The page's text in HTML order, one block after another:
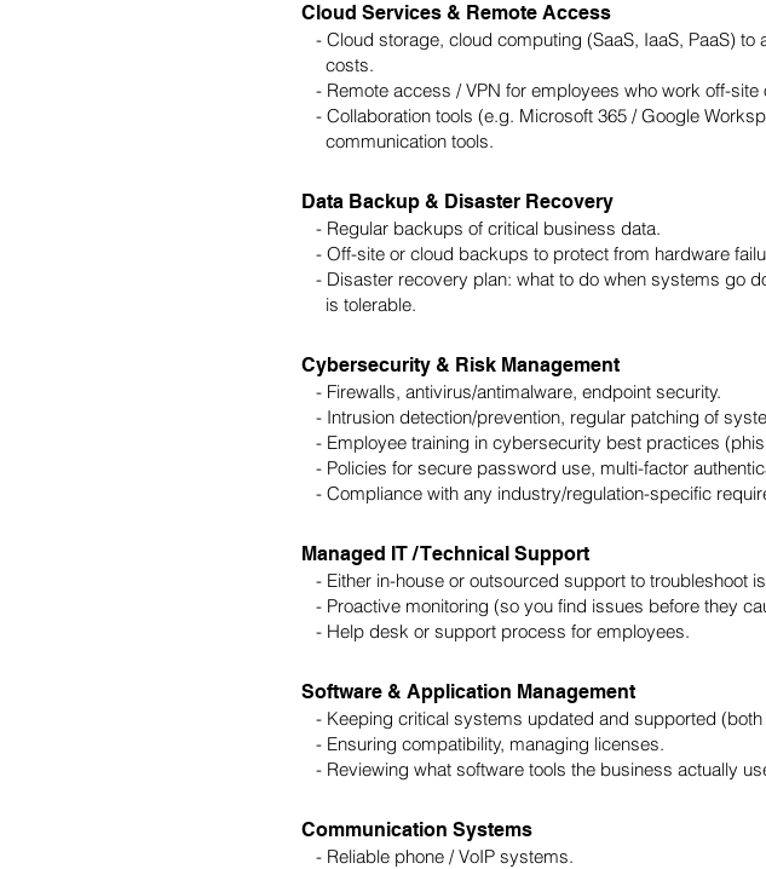
Cloud Services & Remote Access
- Cloud storage, cloud computing (SaaS, IaaS, PaaS)
costs.
- Remote access / VPN for employees who work off-site
- Collaboration tools (e.g. Microsoft 365 / Google
communication tools.
Data Backup & Disaster Recovery
- Regular backups of critical business data.
- Off-site or cloud backups to protect from hardware
- Disaster recovery plan: what to do when systems go
is tolerable.
Cybersecurity & Risk Management
- Firewalls, antivirus/antimalware, endpoint security.
- Intrusion detection/prevention, regular patching of
- Employee training in cybersecurity best practices
- Policies for secure password use, multi-factor
- Compliance with any industry/regulation-specific
Managed IT / Technical Support
- Either in-house or outsourced support to troubleshoot
- Proactive monitoring (so you find issues before they
- Help desk or support process for employees.
Software & Application Management
- Keeping critical systems updated and supported
- Ensuring compatibility, managing licenses.
- Reviewing what software tools the business actually
Communication Systems
- Reliable phone / VoIP systems.